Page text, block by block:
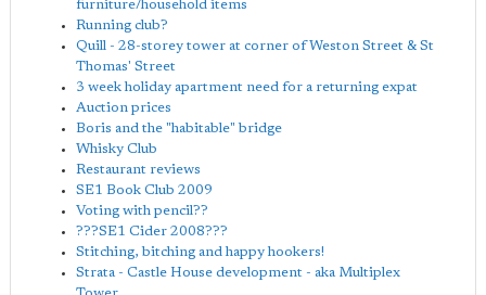
furniture/household items
Running club?
Quill - 28-storey tower at corner of Weston Street & St
Thomas' Street
3 week holiday apartment need for a returning expat
Auction prices
Boris and the "habitable" bridge
Whisky Club
Restaurant reviews
SE1 Book Club 2009
Voting with pencil??
???SE1 Cider 2008???
Stitching, bitching and happy hookers!
Strata - Castle House development - aka Multiplex